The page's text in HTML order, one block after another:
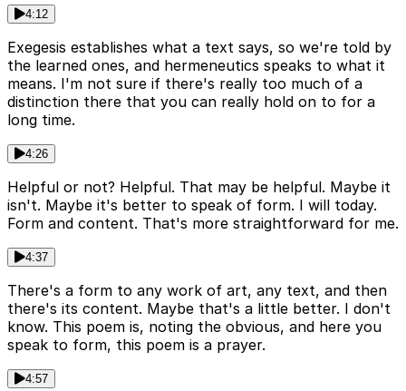
4:12
Exegesis establishes what a text says, so we're told by
the learned ones, and hermeneutics speaks to what it
means. I'm not sure if there's really too much of a
distinction there that you can really hold on to for a
long time.
4:26
Helpful or not? Helpful. That may be helpful. Maybe it
isn't. Maybe it's better to speak of form. I will today.
Form and content. That's more straightforward for me.
4:37
There's a form to any work of art, any text, and then
there's its content. Maybe that's a little better. I don't
know. This poem is, noting the obvious, and here you
speak to form, this poem is a prayer.
4:57